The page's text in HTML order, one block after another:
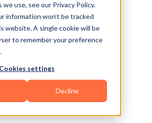
use, see our Privacy Policy.
information won’t be tracked
website. A single cookie will be
to remember your preference
Cookies settings
Decline